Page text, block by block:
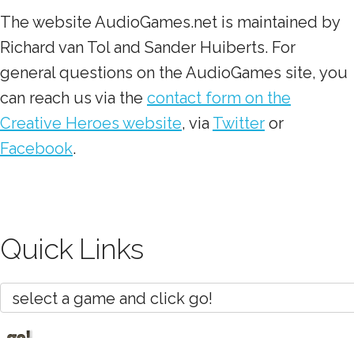
The website AudioGames.net is maintained by
Richard van Tol and Sander Huiberts. For
general questions on the AudioGames site, you
can reach us via the contact form on the
Creative Heroes website, via Twitter or
Facebook.
Quick Links